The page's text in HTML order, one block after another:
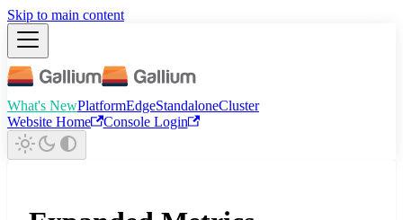
Skip to main content
What's NewPlatformEdgeStandaloneCluster
Website Home
Console Login